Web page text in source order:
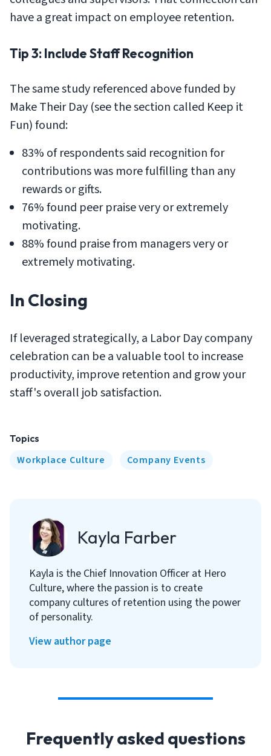
have a great impact on employee retention.
Tip 3: Include Staff Recognition
The same study referenced above funded by
Make Their Day (see the section called Keep it
Fun) found:
83% of respondents said recognition for
contributions was more fulfilling than any
rewards or gifts.
76% found peer praise very or extremely
motivating.
88% found praise from managers very or
extremely motivating.
In Closing
If leveraged strategically, a Labor Day company
celebration can be a valuable tool to increase
productivity, improve retention and grow your
staff's overall job satisfaction.
Topics
Workplace Culture Company Events
Kayla Farber
Kayla is the Chief Innovation Officer at Hero
Culture, where the passion is to create
company cultures of retention using the power
of personality.
View author page
Frequently asked questions